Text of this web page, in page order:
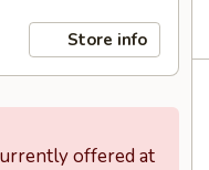
Store info
offered at